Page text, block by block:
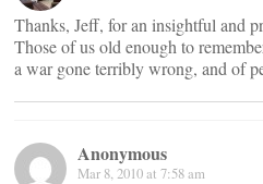
Thanks, Jeff, for an insightful and
Those of us old enough to
a war gone terribly wrong, and of
Anonymous
Mar 8, 2010 at 7:58 am